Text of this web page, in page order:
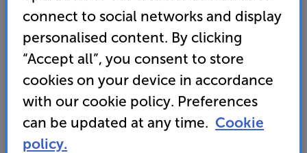
119
Unlock your VIP Club prices
and access special benefits
It's free to join and takes seconds, with
Join now orSign into claim
connect to social networks and display
personalised content. By clicking
“Accept all”, you consent to store
cookies on your device in accordance
with our cookie policy. Preferences
can be updated at any time. Cookie
policy.